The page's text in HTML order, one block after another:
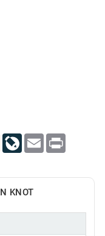
Odnoklassniki
LiveJournal
Email Print
KNOT